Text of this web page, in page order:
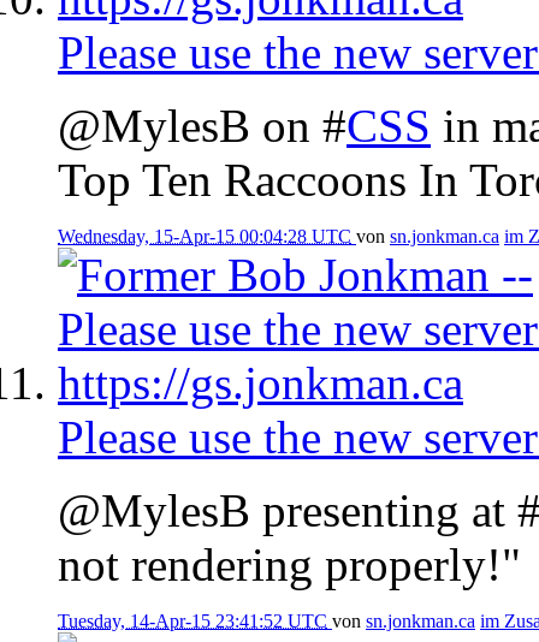
Please use the new
@MylesB on #CSS in
Top Ten Raccoons In
Wednesday, 15-Apr-15 00:04:28 UTC von sn.jonkman.ca im
Please use the new
@MylesB presenting at
not rendering properly!"
Tuesday, 14-Apr-15 23:41:52 UTC von sn.jonkman.ca im